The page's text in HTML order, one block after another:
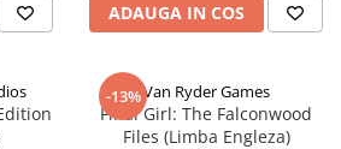
ADAUGA IN COS
-13%Van Ryder Games
Final Girl: The Falconwood
Files (Limba Engleza)